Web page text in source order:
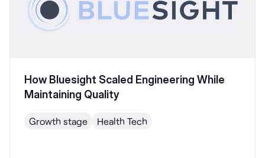
How Bluesight Scaled Engineering While
Maintaining Quality
Growth stage Health Tech